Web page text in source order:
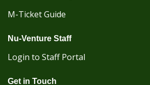
M-Ticket Guide
Nu-Venture Staff
Login to Staff Portal
Get in Touch